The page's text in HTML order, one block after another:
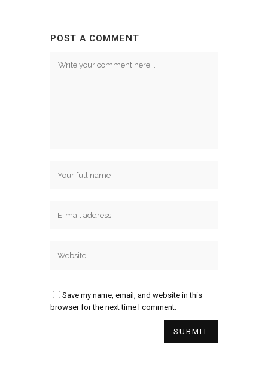
POST A COMMENT
Save my name, email, and website in this
browser for the next time I comment.